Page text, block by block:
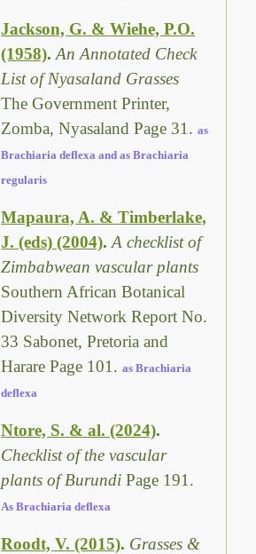
Jackson, G. & Wiehe, P.O.
(1958).An Annotated Check
List of Nyasaland Grasses
The Government Printer,
Zomba, Nyasaland Page 31.as
Brachiaria deflexa and as Brachiaria
regularis
Mapaura, A. & Timberlake,
J. (eds) (2004).A checklist of
Zimbabwean vascular plants
Southern African Botanical
Diversity Network Report No.
33 Sabonet, Pretoria and
Harare Page 101.as Brachiaria
deflexa
Ntore, S. & al. (2024).
Checklist of the vascular
plants of BurundiPage 191.
As Brachiaria deflexa
Roodt, V. (2015). Grasses &